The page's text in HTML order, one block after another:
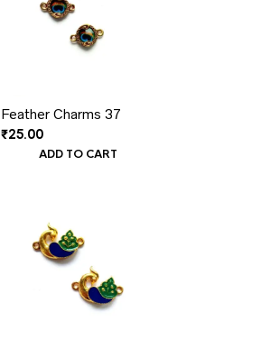
Feather Charms 37
₹25.00
ADD TO CART